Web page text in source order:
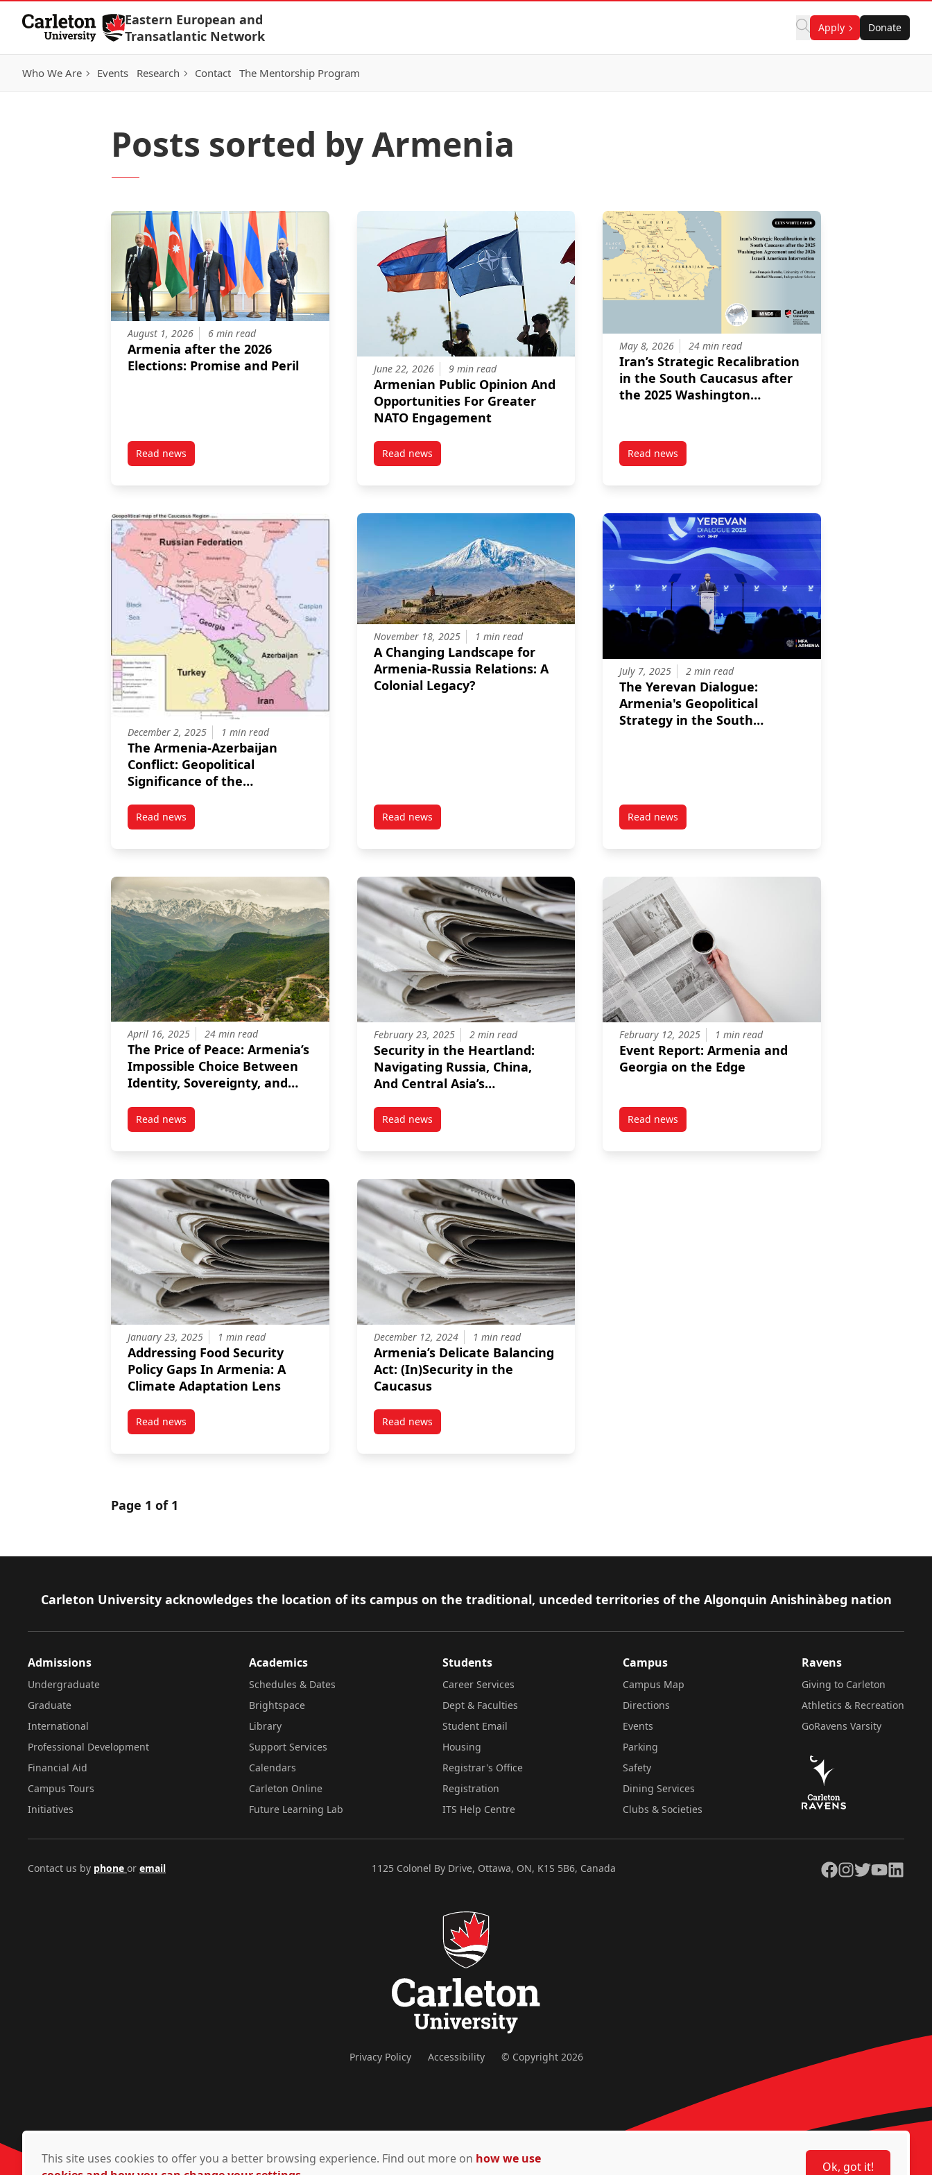
Skip to Content
Eastern European and
Transatlantic Network
Apply Donate
Who We Are Events Research Contact The Mentorship Program
Posts sorted by Armenia
August 1, 2026 6 min read
Armenia after the 2026
Elections: Promise and Peril
Read newspost Armenia after the 2026 Elections: Promise and Peril
June 22, 2026 9 min read
Armenian Public Opinion And
Opportunities For Greater
NATO Engagement
Read newspost Armenian Public Opinion And Opportunities For Greater NATO Engagement
May 8, 2026 24 min read
Iran’s Strategic Recalibration
in the South Caucasus after
the 2025 Washington
Intervention
Read newspost Iran’s Strategic Recalibration in the South Caucasus
December 2, 2025 1 min read
The Armenia-Azerbaijan
Conflict: Geopolitical
Significance of the
Declaration for the South
Caucasus
Read newspost The Armenia-Azerbaijan Conflict: Geopolitical Significance of the Washington Peace Declaration for the South Caucasus
November 18, 2025 1 min read
A Changing Landscape for
Armenia-Russia Relations: A
Colonial Legacy?
Read newspost A Changing Landscape for Armenia-Russia Relations: A Colonial Legacy?
July 7, 2025 2 min read
The Yerevan Dialogue:
Armenia's Geopolitical
Strategy in the South
Read newspost The Yerevan Dialogue: Armenia’s Geopolitical
April 16, 2025 24 min read
The Price of Peace: Armenia’s
Impossible Choice Between
Identity, Sovereignty, and
Read newspost The Price of Peace: Armenia’s Impossible Choice Between Identity, Sovereignty, and Justice
February 23, 2025 2 min read
Security in the Heartland:
Navigating Russia, China,
And Central Asia’s
2.0
Read newspost Security in the Heartland: Navigating Russia, China, And Central Asia’s Interaction With The Taliban 2.0
February 12, 2025 1 min read
Event Report: Armenia and
Georgia on the Edge
Read newspost Event Report: Armenia and Georgia on the Edge
January 23, 2025 1 min read
Addressing Food Security
Policy Gaps In Armenia: A
Climate Adaptation Lens
Read newspost Addressing Food Security Policy Gaps In Armenia: A Climate Adaptation Lens
December 12, 2024 1 min read
Armenia’s Delicate Balancing
Act: (In)Security in the
Caucasus
Read newspost Armenia’s Delicate Balancing Act: (In)Security in the Caucasus
Page 1 of 1
Footer
Carleton University acknowledges the location of its campus on the traditional, unceded territories of the Algonquin Anishinàbeg nation
Admissions
Undergraduate
Graduate
International
Professional Development
Financial Aid
Campus Tours
Initiatives
Academics
Schedules & Dates
Brightspace
Library
Support Services
Calendars
Carleton Online
Future Learning Lab
Students
Career Services
Dept & Faculties
Student Email
Housing
Registrar's Office
Registration
ITS Help Centre
Campus
Campus Map
Directions
Events
Parking
Safety
Dining Services
Clubs & Societies
Ravens
Giving to Carleton
Athletics & Recreation
GoRavens Varsity
Contact us by phone or email 1125 Colonel By Drive, Ottawa, ON, K1S 5B6, Canada Facebook
Instagram
TwitterYouTubeLinkedIn
Privacy Policy Accessibility © Copyright 2026
This site uses cookies to offer you a better browsing experience. Find out more on how we use
Ok, got it!